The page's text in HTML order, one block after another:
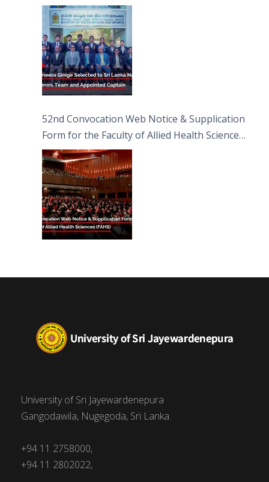
Captain
52nd Convocation Web Notice & Supplication
Form for the Faculty of Allied Health Sciences
(FAHS)
University of Sri Jayewardenepura
Gangodawila, Nugegoda, Sri Lanka.
+94 11 2758000,
+94 11 2802022,